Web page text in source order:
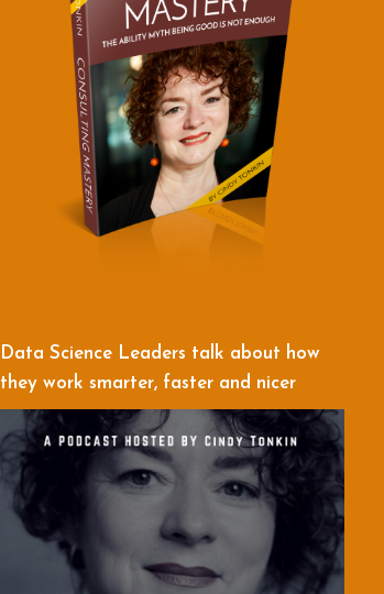
Data Science Leaders talk about how
they work smarter, faster and nicer